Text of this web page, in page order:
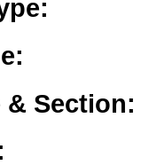
& Section: